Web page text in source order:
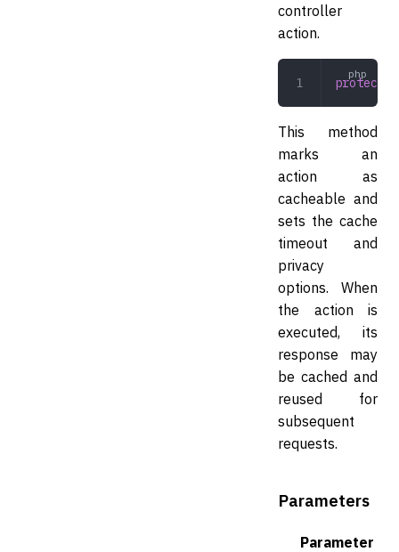
controller
action.
protected
This method
marks an
action as
cacheable and
sets the cache
timeout and
privacy
options. When
the action is
executed, its
response may
be cached and
reused for
subsequent
requests.
Parameters
Parameter